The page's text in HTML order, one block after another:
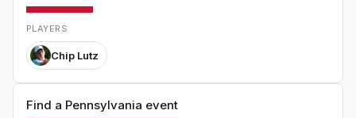
PLAYERS
Chip Lutz
Find a Pennsylvania event